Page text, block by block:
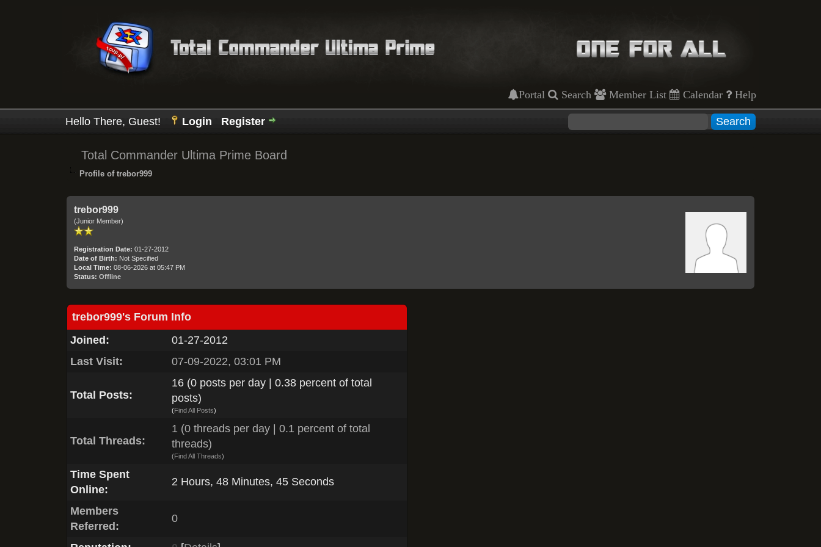
Portal Search Member List Calendar Help
Hello There, Guest! Login Register
Total Commander Ultima Prime Board
Profile of trebor999
trebor999
(Junior Member)
Registration Date: 01-27-2012
Date of Birth: Not Specified
Local Time: 08-06-2026 at 05:47 PM
Status: Offline
trebor999's Forum Info
Joined:
01-27-2012
Last Visit:
07-09-2022, 03:01 PM
Total Posts:
16 (0 posts per day | 0.38 percent of total
posts)
(Find All Posts)
Total Threads:
1 (0 threads per day | 0.1 percent of total
threads)
(Find All Threads)
Time Spent
Online:
2 Hours, 48 Minutes, 45 Seconds
Members
Referred:
0